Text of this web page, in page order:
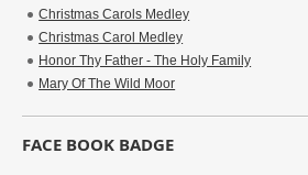
Christmas Carols Medley
Christmas Carol Medley
Honor Thy Father - The Holy Family
Mary Of The Wild Moor
FACE BOOK BADGE